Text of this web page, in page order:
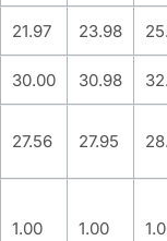
21.97 23.98
30.00 30.98
27.56 27.95
1.00 1.00